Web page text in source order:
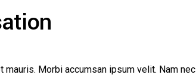
Morbi accumsan ipsum velit. Nam nec